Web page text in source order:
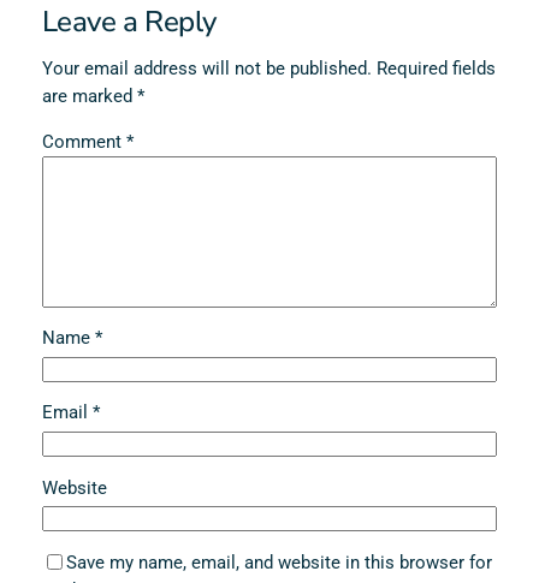
Leave a Reply
Your email address will not be published. Required fields
are marked *
Comment *
Name *
Email *
Website
Save my name, email, and website in this browser for